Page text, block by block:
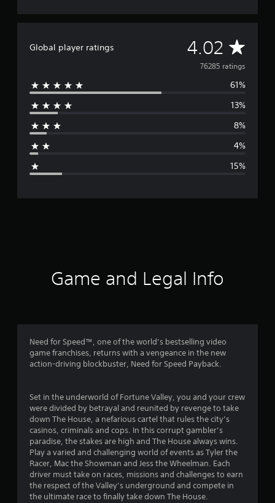
Global player ratings 4.02 A
v
e
g
r
g
4
2
t
a
76285 ratings
61%
13%
8%
4%
15%
Game and Legal Info
Need for Speed™, one of the world’s bestselling video
game franchises, returns with a vengeance in the new
action-driving blockbuster, Need for Speed Payback.
Set in the underworld of Fortune Valley, you and your crew
were divided by betrayal and reunited by revenge to take
down The House, a nefarious cartel that rules the city’s
casinos, criminals and cops. In this corrupt gambler’s
paradise, the stakes are high and The House always wins.
Play a varied and challenging world of events as Tyler the
Racer, Mac the Showman and Jess the Wheelman. Each
driver must take on races, missions and challenges to earn
the respect of the Valley’s underground and compete in
the ultimate race to finally take down The House.